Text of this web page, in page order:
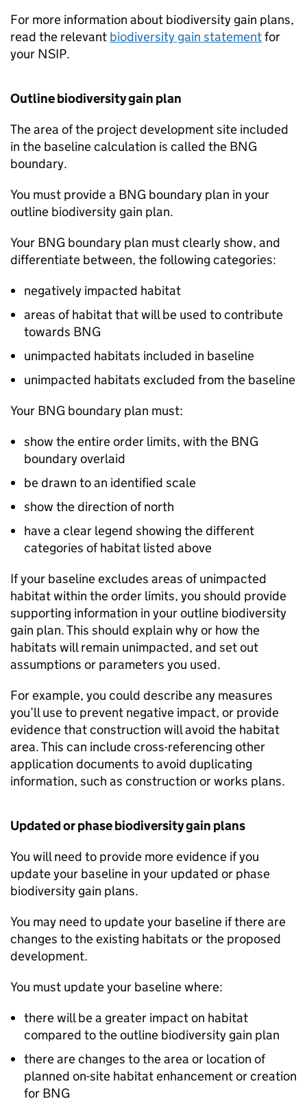
For more information about biodiversity gain plans,
read the relevant biodiversity gain statementfor
your NSIP.
Outline biodiversity gain plan
The area of the project development site included
in the baseline calculation is called the BNG
boundary.
You must provide a BNG boundary plan in your
outline biodiversity gain plan.
Your BNG boundary plan must clearly show, and
differentiate between, the following categories:
negatively impacted habitat
areas of habitat that will be used to contribute
towards BNG
unimpacted habitats included in baseline
unimpacted habitats excluded from the baseline
Your BNG boundary plan must:
show the entire order limits, with the BNG
boundary overlaid
be drawn to an identified scale
show the direction of north
have a clear legend showing the different
categories of habitat listed above
If your baseline excludes areas of unimpacted
habitat within the order limits, you should provide
supporting information in your outline biodiversity
gain plan. This should explain why or how the
habitats will remain unimpacted, and set out
assumptions or parameters you used.
For example, you could describe any measures
you’ll use to prevent negative impact, or provide
evidence that construction will avoid the habitat
area. This can include cross-referencing other
application documents to avoid duplicating
information, such as construction or works plans.
Updated or phase biodiversity gain plans
You will need to provide more evidence if you
update your baseline in your updated or phase
biodiversity gain plans.
You may need to update your baseline if there are
changes to the existing habitats or the proposed
development.
You must update your baseline where:
there will be a greater impact on habitat
compared to the outline biodiversity gain plan
there are changes to the area or location of
planned on-site habitat enhancement or creation
for BNG